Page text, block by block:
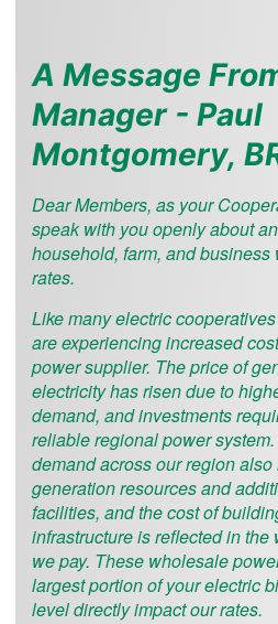
A Message
Manager - Paul
Montgomery,
Dear Members, as your
speak with you openly about
household, farm, and
rates.
Like many electric
are experiencing increased
power supplier. The price of
electricity has risen due to
demand, and investments
reliable regional power
demand across our region
generation resources and
facilities, and the cost of
infrastructure is reflected in
we pay. These wholesale
largest portion of your electric
level directly impact our rates.